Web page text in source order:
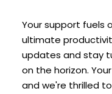
Your support fuels
ultimate
updates and stay
on the horizon.
and we're thrilled